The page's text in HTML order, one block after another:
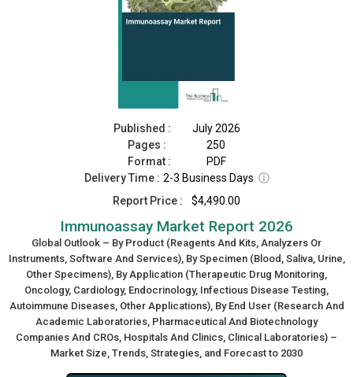
Published :
July 2026
Pages :
250
Format :
PDF
Delivery Time : 2-3 Business Days ⓘ
Report Price :
$4,490.00
Immunoassay Market Report 2026
Global Outlook – By Product (Reagents And Kits, Analyzers Or
Instruments, Software And Services), By Specimen (Blood, Saliva, Urine,
Other Specimens), By Application (Therapeutic Drug Monitoring,
Oncology, Cardiology, Endocrinology, Infectious Disease Testing,
Autoimmune Diseases, Other Applications), By End User (Research And
Academic Laboratories, Pharmaceutical And Biotechnology
Companies And CROs, Hospitals And Clinics, Clinical Laboratories) –
Market Size, Trends, Strategies, and Forecast to 2030